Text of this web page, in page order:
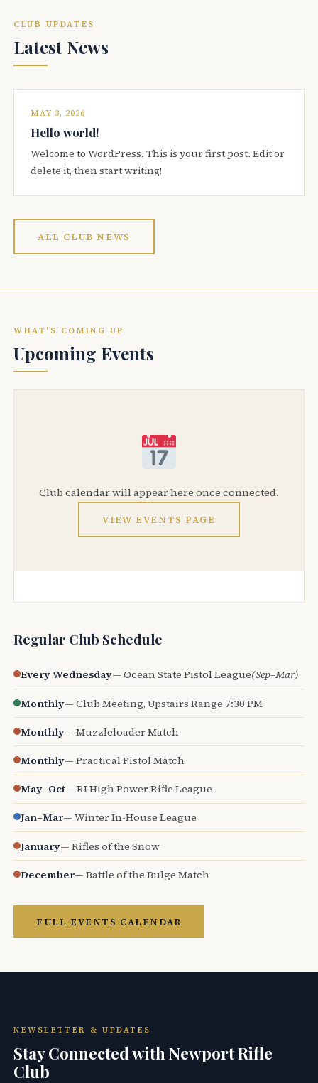
CLUB UPDATES
Latest News
MAY 3, 2026
Hello world!
Welcome to WordPress. This is your first post. Edit or
delete it, then start writing!
ALL CLUB NEWS
WHAT'S COMING UP
Upcoming Events
Club calendar will appear here once connected.
VIEW EVENTS PAGE
Regular Club Schedule
Every Wednesday— Ocean State Pistol League(Sep–Mar)
Monthly— Club Meeting, Upstairs Range 7:30 PM
Monthly— Muzzleloader Match
Monthly— Practical Pistol Match
May–Oct— RI High Power Rifle League
Jan–Mar— Winter In-House League
January— Rifles of the Snow
December— Battle of the Bulge Match
FULL EVENTS CALENDAR
NEWSLETTER & UPDATES
Stay Connected with Newport Rifle
Club